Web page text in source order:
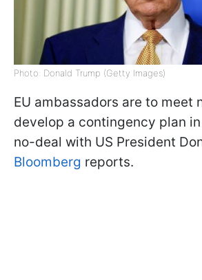
Photo: Donald Trump (Getty Images)
EU ambassadors are to meet
develop a contingency plan
no-deal with US President
Bloomberg reports.